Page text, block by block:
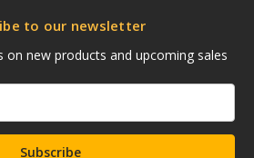
to our newsletter
on new products and upcoming sales